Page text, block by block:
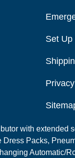
Set Up
with
Packs,